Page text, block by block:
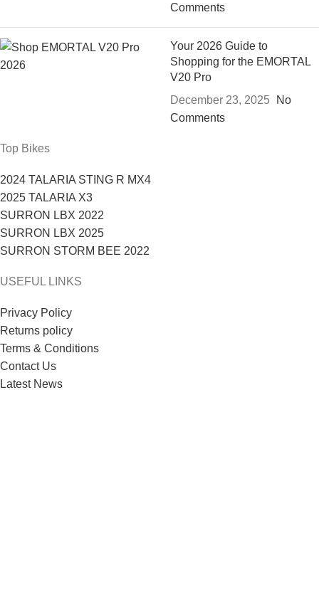
Comments
Your 2026 Guide to
Shopping for the EMORTAL
V20 Pro
December 23, 2025
No
Comments
Top Bikes
2024 TALARIA STING R MX4
2025 TALARIA X3
SURRON LBX 2022
SURRON LBX 2025
SURRON STORM BEE 2022
USEFUL LINKS
Privacy Policy
Returns policy
Terms & Conditions
Contact Us
Latest News